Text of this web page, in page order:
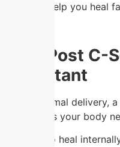
care can help you heal
Why Post C-
Important
Unlike normal delivery,
This means your body
✔️ Time to heal